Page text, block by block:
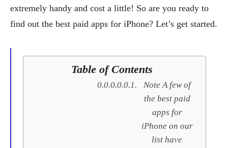
extremely handy and cost a little! So are you ready to
find out the best paid apps for iPhone? Let’s get started.
Table of Contents
Note A few of
the best paid
apps for
iPhone on our
list have